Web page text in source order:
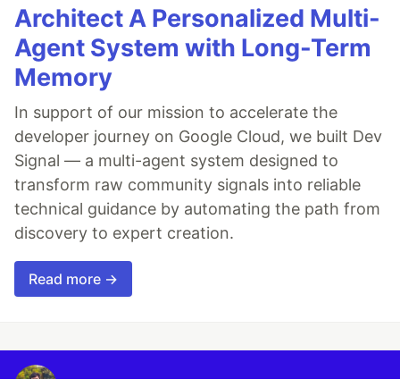
Architect A Personalized Multi-
Agent System with Long-Term
Memory
In support of our mission to accelerate the
developer journey on Google Cloud, we built Dev
Signal — a multi-agent system designed to
transform raw community signals into reliable
technical guidance by automating the path from
discovery to expert creation.
Read more →